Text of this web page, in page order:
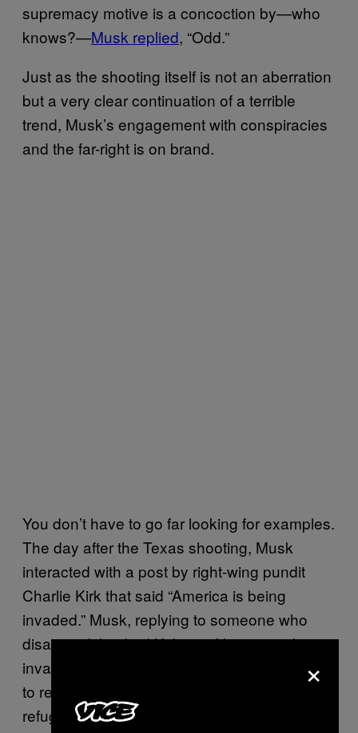
supremacy motive is a concoction by—who
knows?—Musk replied, “Odd.”
Just as the shooting itself is not an aberration
but a very clear continuation of a terrible
trend, Musk’s engagement with conspiracies
and the far-right is on brand.
You don’t have to go far looking for examples.
The day after the Texas shooting, Musk
interacted with a post by right-wing pundit
Charlie Kirk that said “America is being
invaded.” Musk, replying to someone who
disagreed, backed Kirk up. “It’s not a military
invasion like Ukraine, but it’s also inaccurate
to refer to everyone crossing the border as a
refugee,”Musk tweeted
×